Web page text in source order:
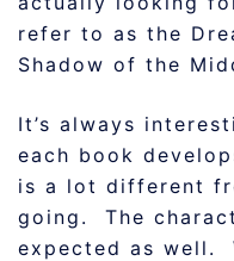
refer to as the
Shadow of the
It’s always
each book
is a lot different
going. The
expected as well.